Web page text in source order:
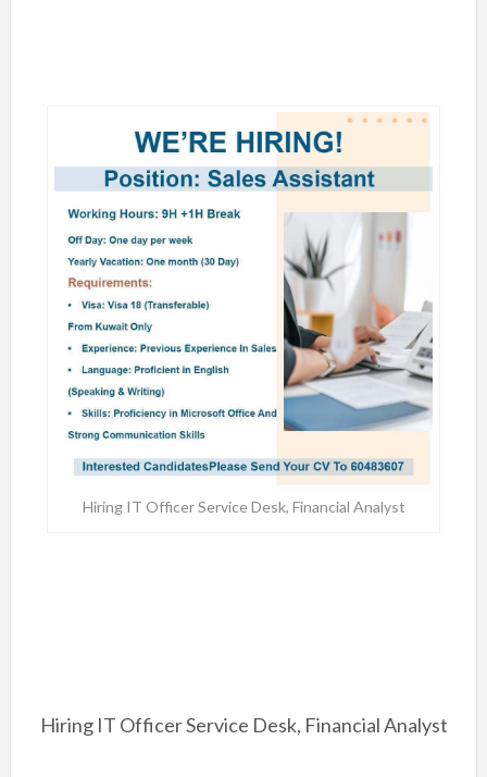
Hiring IT Officer Service Desk, Financial Analyst
Hiring IT Officer Service Desk, Financial Analyst